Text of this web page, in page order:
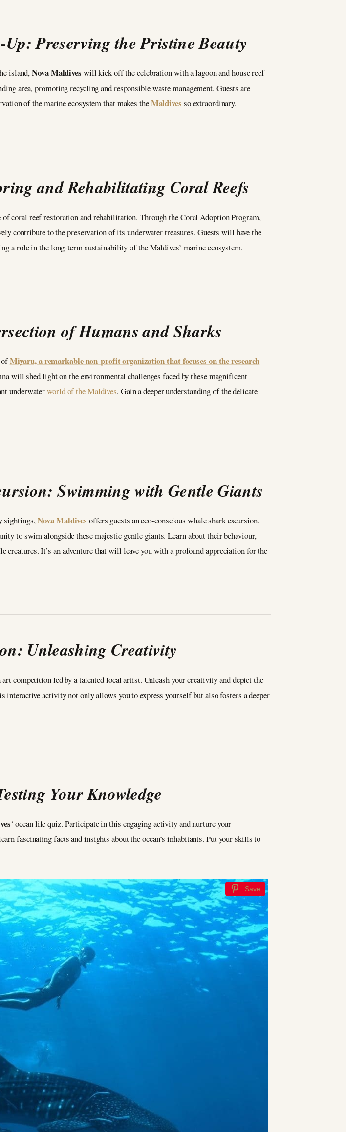
Preserving the Pristine Beauty
island,Nova Maldives will kick off the celebration with a lagoon and house reef
area, promoting recycling and responsible waste management. Guests are
of the marine ecosystem that makes theMaldives so extraordinary.
and Rehabilitating Coral Reefs
coral reef restoration and rehabilitation. Through the Coral Adoption Program,
contribute to the preservation of its underwater treasures. Guests will have the
a role in the long-term sustainability of the Maldives’ marine ecosystem.
of Humans and Sharks
ofMiyaru, a remarkable non-profit organization that focuses on the research
will shed light on the environmental challenges faced by these magnificent
underwaterworld of the Maldives. Gain a deeper understanding of the delicate
Swimming with Gentle Giants
sightings,Nova Maldives offers guests an eco-conscious whale shark excursion.
to swim alongside these majestic gentle giants. Learn about their behaviour,
It’s an adventure that will leave you with a profound appreciation for the
Unleashing Creativity
competition led by a talented local artist. Unleash your creativity and depict the
activity not only allows you to express yourself but also fosters a deeper
Your Knowledge
‘ ocean life quiz. Participate in this engaging activity and nurture your
fascinating facts and insights about the ocean’s inhabitants. Put your skills to
Save